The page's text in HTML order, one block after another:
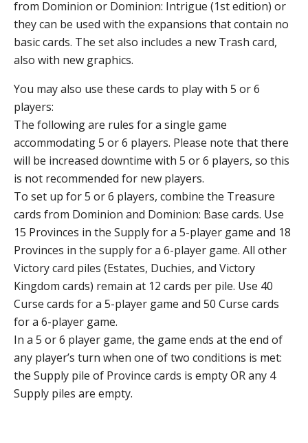
from Dominion or Dominion: Intrigue (1st edition) or
they can be used with the expansions that contain no
basic cards. The set also includes a new Trash card,
also with new graphics.
You may also use these cards to play with 5 or 6
players:
The following are rules for a single game
accommodating 5 or 6 players. Please note that there
will be increased downtime with 5 or 6 players, so this
is not recommended for new players.
To set up for 5 or 6 players, combine the Treasure
cards from Dominion and Dominion: Base cards. Use
15 Provinces in the Supply for a 5-player game and 18
Provinces in the supply for a 6-player game. All other
Victory card piles (Estates, Duchies, and Victory
Kingdom cards) remain at 12 cards per pile. Use 40
Curse cards for a 5-player game and 50 Curse cards
for a 6-player game.
In a 5 or 6 player game, the game ends at the end of
any player’s turn when one of two conditions is met:
the Supply pile of Province cards is empty OR any 4
Supply piles are empty.